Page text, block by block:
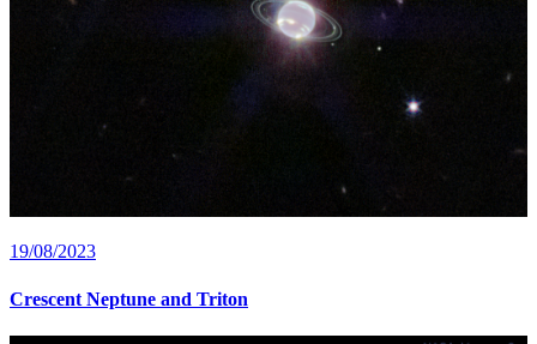
19/08/2023
Crescent Neptune and Triton